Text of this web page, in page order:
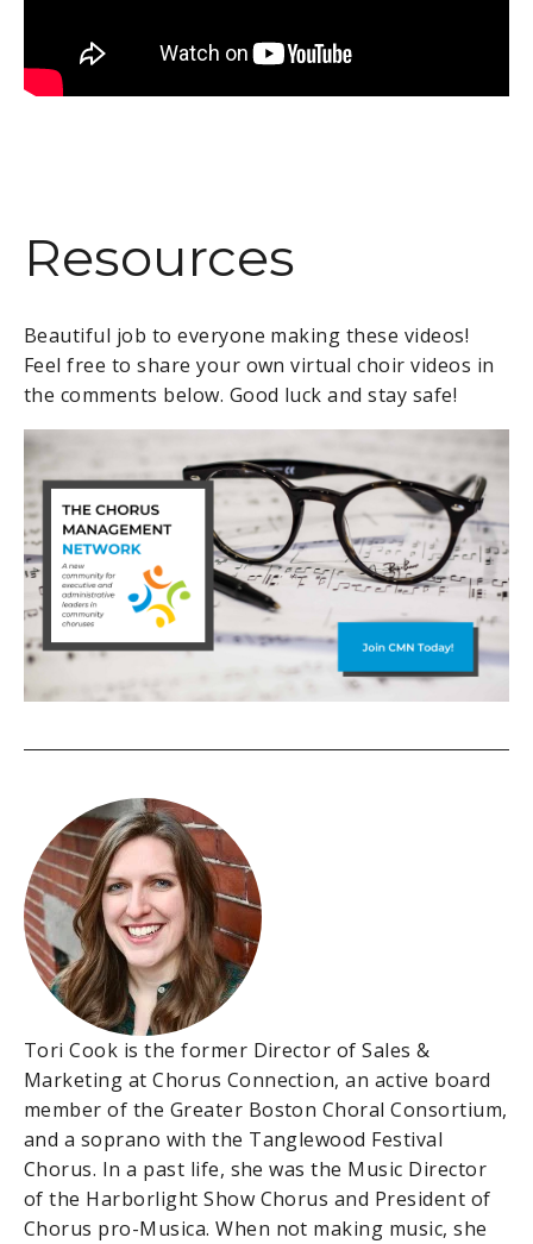
Resources
Beautiful job to everyone making these videos!
Feel free to share your own virtual choir videos in
the comments below. Good luck and stay safe!
Tori Cook is the former Director of Sales &
Marketing at Chorus Connection, an active board
member of the Greater Boston Choral Consortium,
and a soprano with the Tanglewood Festival
Chorus. In a past life, she was the Music Director
of the Harborlight Show Chorus and President of
Chorus pro-Musica. When not making music, she